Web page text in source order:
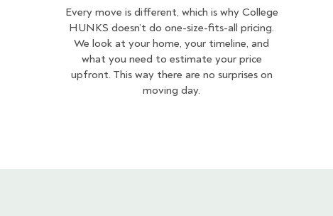
Every move is different, which is why College
HUNKS doesn’t do one-size-fits-all pricing.
We look at your home, your timeline, and
what you need to estimate your price
upfront. This way there are no surprises on
moving day.